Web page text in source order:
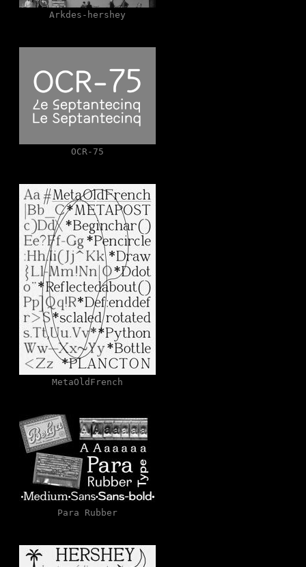
OCR-75
Arkdes-hershey
MetaOldFrench
Para Rubber